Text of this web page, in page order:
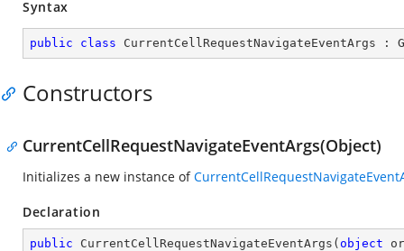
Syntax
public class CurrentCellRequestNavigateEventArgs :
Constructors
CurrentCellRequestNavigateEventArgs(Object)
Initializes a new instance of
Declaration
public CurrentCellRequestNavigateEventArgs ( object